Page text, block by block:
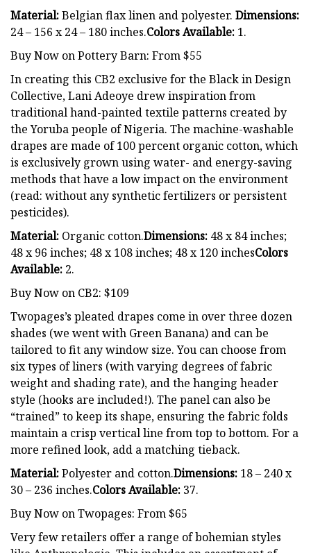
Material:Belgian flax linen and polyester. Dimensions:
24 – 156 x 24 – 180 inches.Colors Available: 1.
Buy Now on Pottery Barn: From $55
In creating this CB2 exclusive for the Black in Design
Collective, Lani Adeoye drew inspiration from
traditional hand-painted textile patterns created by
the Yoruba people of Nigeria. The machine-washable
drapes are made of 100 percent organic cotton, which
is exclusively grown using water- and energy-saving
methods that have a low impact on the environment
(read: without any synthetic fertilizers or persistent
pesticides).
Material: Organic cotton.Dimensions: 48 x 84 inches;
48 x 96 inches; 48 x 108 inches; 48 x 120 inchesColors
Available: 2.
Buy Now on CB2: $109
Twopages’s pleated drapes come in over three dozen
shades (we went with Green Banana) and can be
tailored to fit any window size. You can choose from
six types of liners (with varying degrees of fabric
weight and shading rate), and the hanging header
style (hooks are included!). The panel can also be
“trained” to keep its shape, ensuring the fabric folds
maintain a crisp vertical line from top to bottom. For a
more refined look, add a matching tieback.
Material:Polyester and cotton.Dimensions: 18 – 240 x
30 – 236 inches.Colors Available: 37.
Buy Now on Twopages: From $65
Very few retailers offer a range of bohemian styles